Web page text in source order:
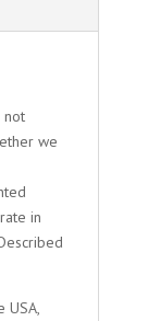
not
we
in
USA,